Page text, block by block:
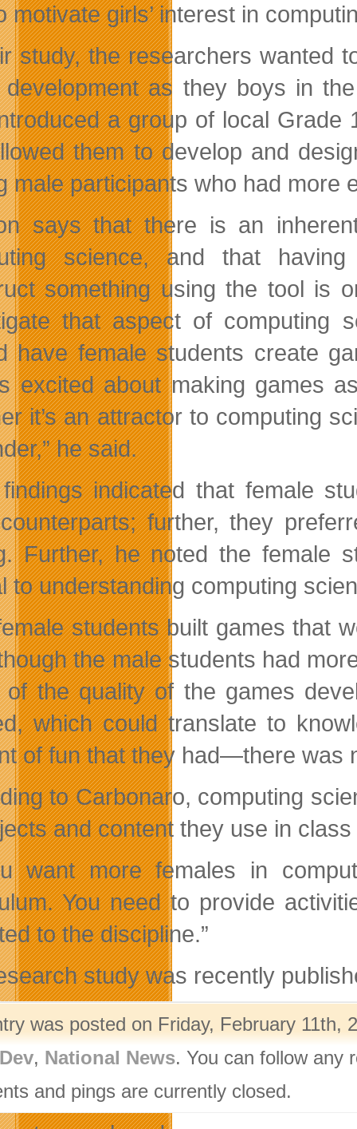
motivate girls’ interest in
study, the researchers wanted
development as they boys in
a group of local Grade
them to develop and
male participants who had more
says that there is an
science, and that
something using the tool is
that aspect of computing
have female students create
excited about making games
it’s an attractor to computing
he said.
indicated that female
further, they
Further, he noted the female
to understanding computing
students built games that
the male students had
of the quality of the games
which could translate to
of fun that they had—there was
to Carbonaro, computing
and content they use in
want more females in
You need to provide
to the discipline.”
study was recently
was posted on Friday, February 11th,
, National News. You can follow any
and pings are currently closed.